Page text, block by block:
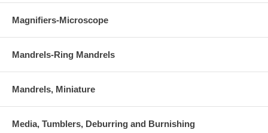
Magnifiers-Microscope
Mandrels-Ring Mandrels
Mandrels, Miniature
Media, Tumblers, Deburring and Burnishing